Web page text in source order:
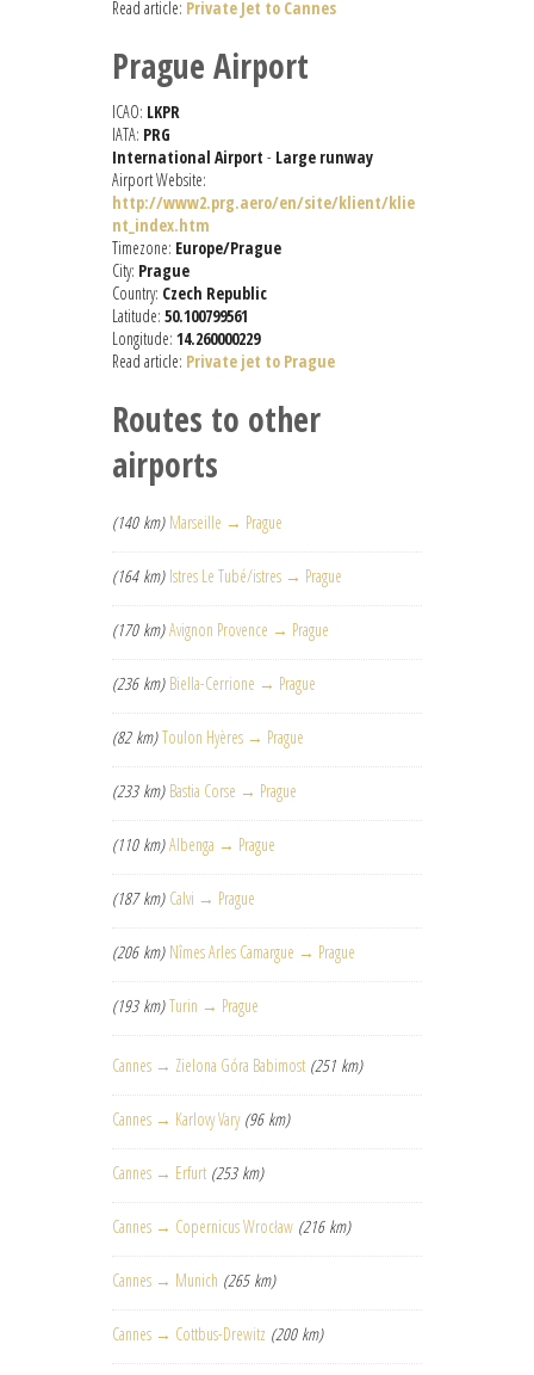
Read article: Private Jet to Cannes
Prague Airport
ICAO: LKPR
IATA: PRG
International Airport - Large runway
Airport Website:
http://www2.prg.aero/en/site/klient/klie
nt_index.htm
Timezone: Europe/Prague
City: Prague
Country: Czech Republic
Latitude: 50.100799561
Longitude: 14.260000229
Read article: Private jet to Prague
Routes to other
airports
(140 km) Marseille → Prague
(164 km) Istres Le Tubé/istres → Prague
(170 km) Avignon Provence → Prague
(236 km) Biella-Cerrione → Prague
(82 km) Toulon Hyères → Prague
(233 km) Bastia Corse → Prague
(110 km) Albenga → Prague
(187 km) Calvi → Prague
(206 km) Nîmes Arles Camargue → Prague
(193 km) Turin → Prague
Cannes → Zielona Góra Babimost (251 km)
Cannes → Karlovy Vary (96 km)
Cannes → Erfurt (253 km)
Cannes → Copernicus Wrocław (216 km)
Cannes → Munich (265 km)
Cannes → Cottbus-Drewitz (200 km)